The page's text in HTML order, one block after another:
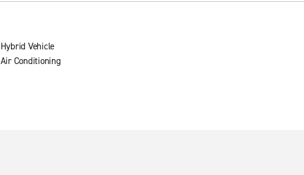
Hybrid Vehicle
Air Conditioning